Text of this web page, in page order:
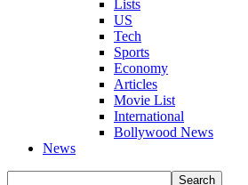
Lists
US
Tech
Sports
Economy
Articles
Movie List
International
Bollywood News
News